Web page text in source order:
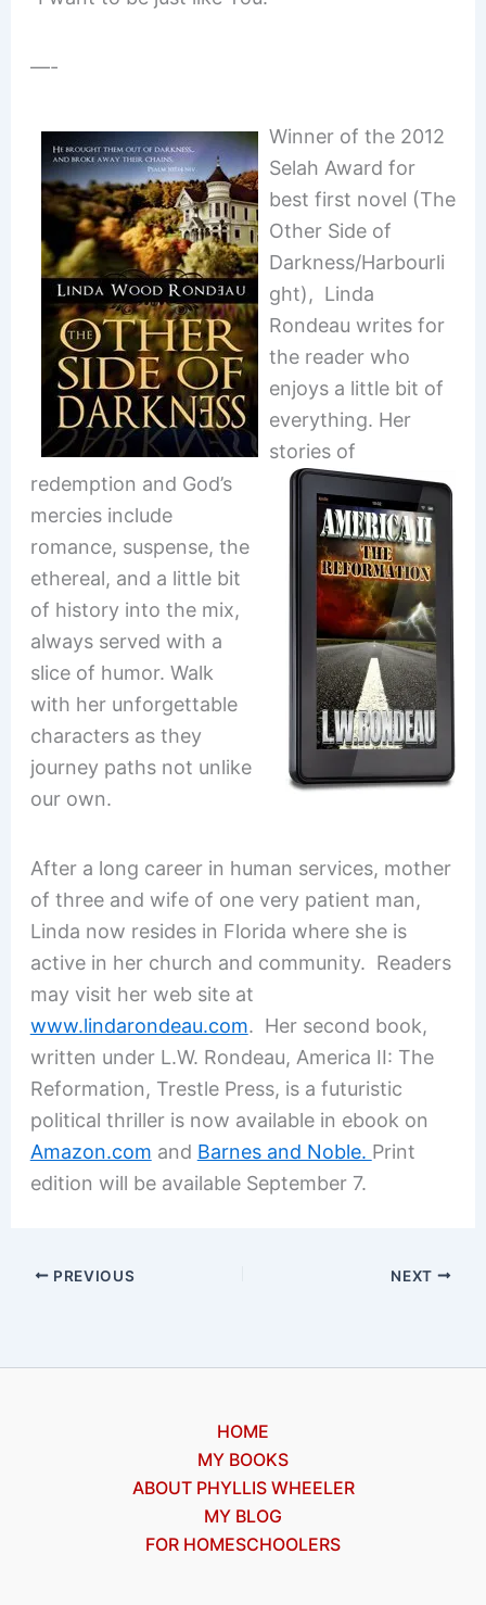
—-
Winner of the 2012
Selah Award for
best first novel (The
Other Side of
Darkness/Harbourli
ght), Linda
Rondeau writes for
the reader who
enjoys a little bit of
everything. Her
stories of
redemption and God’s
mercies include
romance, suspense, the
ethereal, and a little bit
of history into the mix,
always served with a
slice of humor. Walk
with her unforgettable
characters as they
journey paths not unlike
our own.
After a long career in human services, mother
of three and wife of one very patient man,
Linda now resides in Florida where she is
active in her church and community. Readers
may visit her web site at
www.lindarondeau.com. Her second book,
written under L.W. Rondeau, America II: The
Reformation, Trestle Press, is a futuristic
political thriller is now available in ebook on
Amazon.com and Barnes and Noble. Print
edition will be available September 7.
PREVIOUS NEXT
HOME
MY BOOKS
ABOUT PHYLLIS WHEELER
MY BLOG
FOR HOMESCHOOLERS